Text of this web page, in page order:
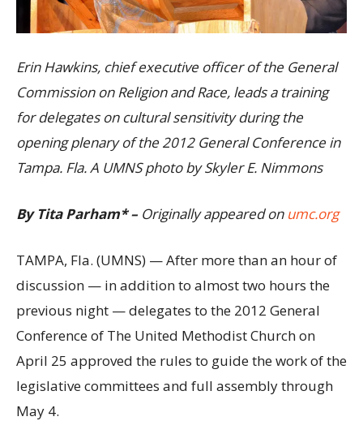
Erin Hawkins, chief executive officer of the General
Commission on Religion and Race, leads a training
for delegates on cultural sensitivity during the
opening plenary of the 2012 General Conference in
Tampa. Fla. A UMNS photo by Skyler E. Nimmons
By Tita Parham* – Originally appeared on umc.org
TAMPA, Fla. (UMNS) — After more than an hour of
discussion — in addition to almost two hours the
previous night — delegates to the 2012 General
Conference of The United Methodist Church on
April 25 approved the rules to guide the work of the
legislative committees and full assembly through
May 4.